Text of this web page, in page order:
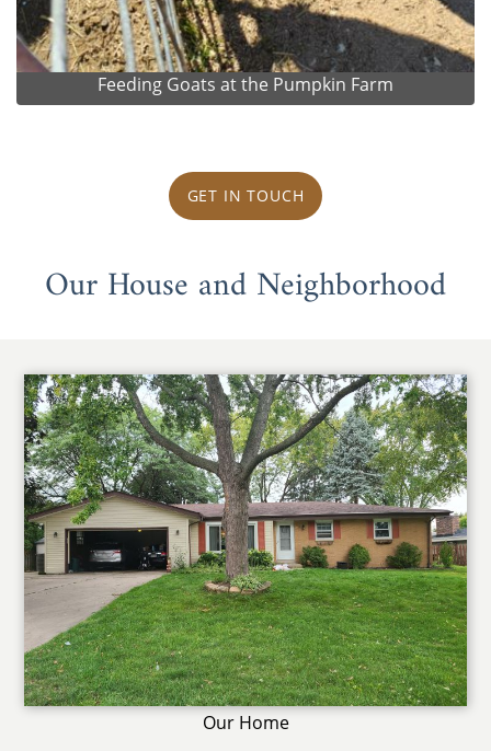
Feeding Goats at the Pumpkin Farm
GET IN TOUCH
Our House and Neighborhood
Our Home